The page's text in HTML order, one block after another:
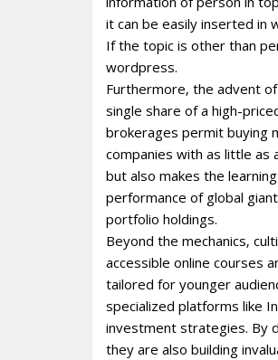
it can be easily inserted in
If the topic is other than
wordpress.
Furthermore‚ the advent
single share of a high-
brokerages permit buying
companies with as little as
but also makes the
performance of global
portfolio holdings.
Beyond the mechanics‚
accessible online courses
tailored for younger
specialized platforms like
investment strategies. By
they are also building